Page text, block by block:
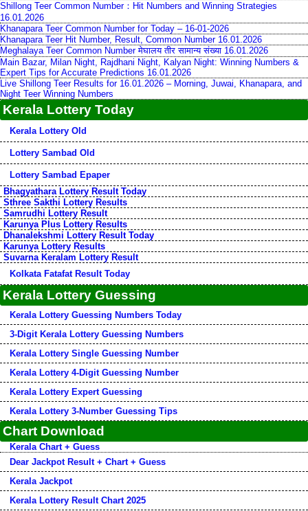
Shillong Teer Common Number：Hit Numbers and Winning Strategies
16.01.2026
Khanapara Teer Common Number for Today – 16-01-2026
Khanapara Teer Hit Number, Result, Common Number 16.01.2026
Meghalaya Teer Common Number मेघालय तीर सामान्य संख्या 16.01.2026
Main Bazar, Milan Night, Rajdhani Night, Kalyan Night: Winning Numbers &
Expert Tips for Accurate Predictions 16.01.2026
Live Shillong Teer Results for 16.01.2026 – Morning, Juwai, Khanapara, and
Night Teer Winning Numbers
Kerala Lottery Today
Kerala Lottery Old
Lottery Sambad Old
Lottery Sambad Epaper
Bhagyathara Lottery Result Today
Sthree Sakthi Lottery Results
Samrudhi Lottery Result
Karunya Plus Lottery Results
Dhanalekshmi Lottery Result Today
Karunya Lottery Results
Suvarna Keralam Lottery Result
Kolkata Fatafat Result Today
Kerala Lottery Guessing
Kerala Lottery Guessing Numbers Today
3-Digit Kerala Lottery Guessing Numbers
Kerala Lottery Single Guessing Number
Kerala Lottery 4-Digit Guessing Number
Kerala Lottery Expert Guessing
Kerala Lottery 3-Number Guessing Tips
Chart Download
Kerala Chart + Guess
Dear Jackpot Result + Chart + Guess
Kerala Jackpot
Kerala Lottery Result Chart 2025